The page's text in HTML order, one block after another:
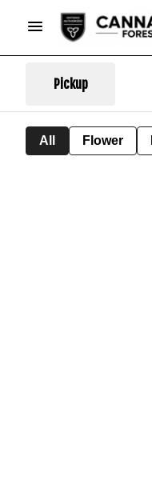
Pickup
All Flower